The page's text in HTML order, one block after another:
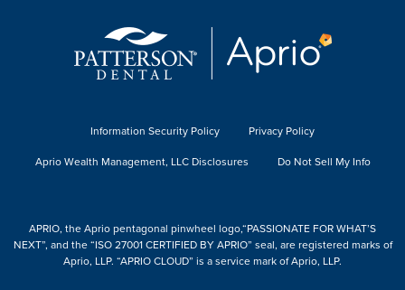
Information Security Policy
Privacy Policy
Aprio Wealth Management, LLC Disclosures
Do Not Sell My Info
APRIO, the Aprio pentagonal pinwheel logo,“PASSIONATE FOR WHAT’S
NEXT”, and the “ISO 27001 CERTIFIED BY APRIO” seal, are registered marks of
Aprio, LLP. “APRIO CLOUD” is a service mark of Aprio, LLP.